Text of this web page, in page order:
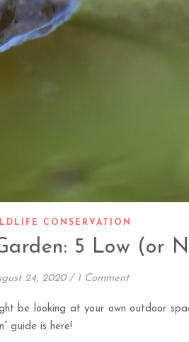
CONSERVATION
5 Low (or
24, 2020 / 1 Comment
be looking at your own outdoor
guide is here!